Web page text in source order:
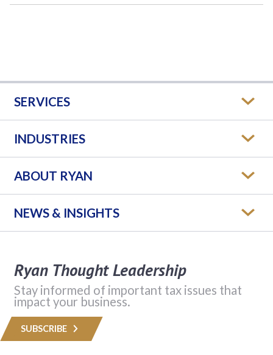
SERVICES
INDUSTRIES
ABOUT RYAN
NEWS & INSIGHTS
Ryan Thought Leadership
Stay informed of important tax issues that
impact your business.
SUBSCRIBE